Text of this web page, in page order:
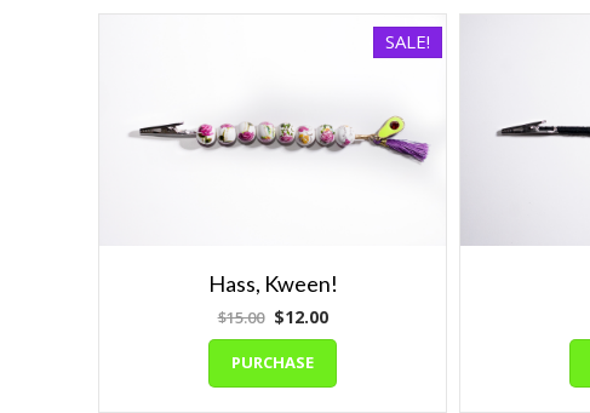
SALE!
Hass, Kween!
$15.00 Original
price
was:
$15.00.
$12.00Current
price
$12.00.
PURCHASE